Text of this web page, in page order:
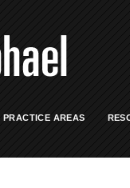
PRACTICE AREAS